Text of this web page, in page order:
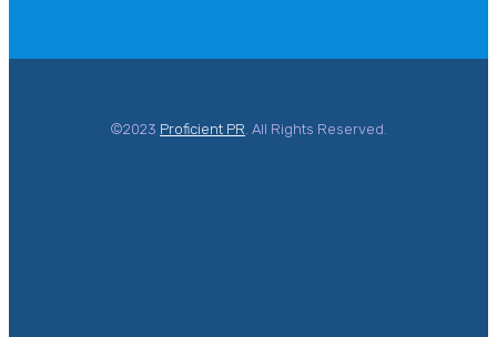
©2023 Proficient PR . All Rights Reserved.